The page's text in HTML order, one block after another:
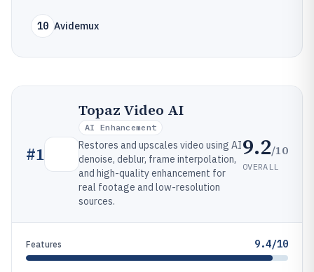
10 Avidemux
#1
Topaz Video AI
AI Enhancement
Restores and upscales video using AI
denoise, deblur, frame interpolation,
and high-quality enhancement for
real footage and low-resolution
sources.
9.2/10
OVERALL
Features 9.4/10